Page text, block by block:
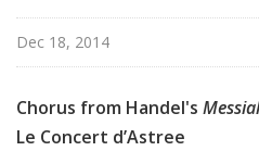
l
P
o
c
a
Dec 18, 2014
Chorus from Handel's
Le Concert d’Astree